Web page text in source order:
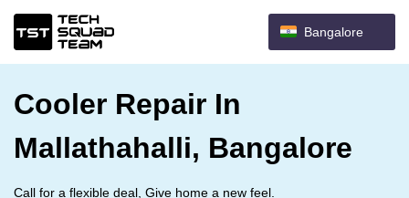
Bangalore
Cooler Repair In
Mallathahalli, Bangalore
Call for a flexible deal, Give home a new feel.